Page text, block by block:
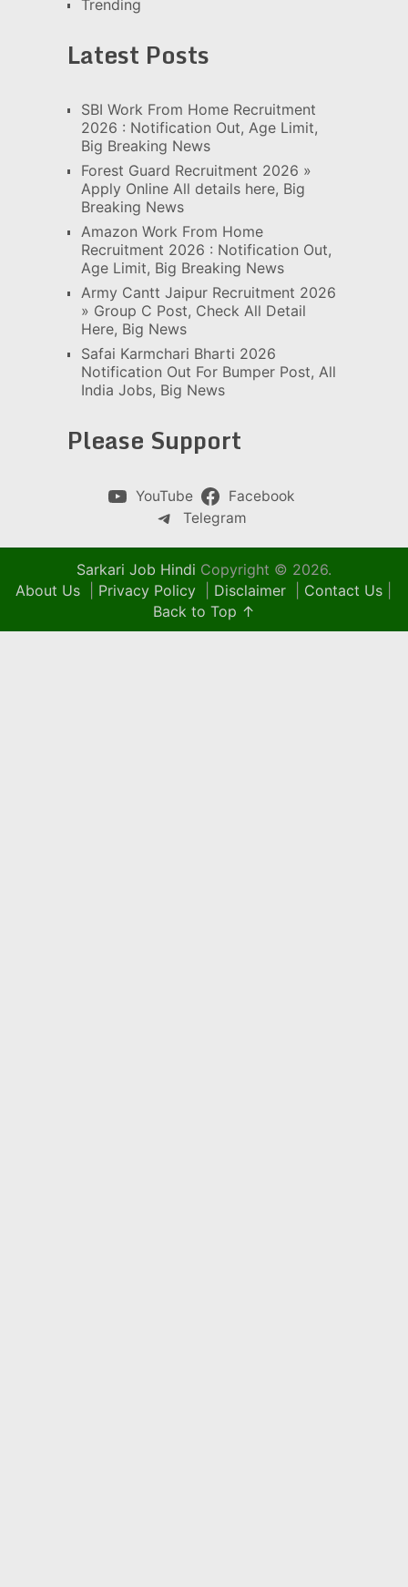
Trending
Latest Posts
SBI Work From Home Recruitment
2026 : Notification Out, Age Limit,
Big Breaking News
Forest Guard Recruitment 2026 »
Apply Online All details here, Big
Breaking News
Amazon Work From Home
Recruitment 2026 : Notification Out,
Age Limit, Big Breaking News
Army Cantt Jaipur Recruitment 2026
» Group C Post, Check All Detail
Here, Big News
Safai Karmchari Bharti 2026
Notification Out For Bumper Post, All
India Jobs, Big News
Please Support
YouTube
Facebook
Telegram
Sarkari Job Hindi Copyright © 2026.
About Us
Privacy Policy Disclaimer Contact Us
Back to Top ↑